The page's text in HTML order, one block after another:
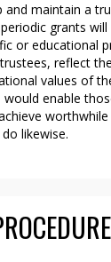
and maintain a
grants
or educational
reflect
values of
would enable
likewise.